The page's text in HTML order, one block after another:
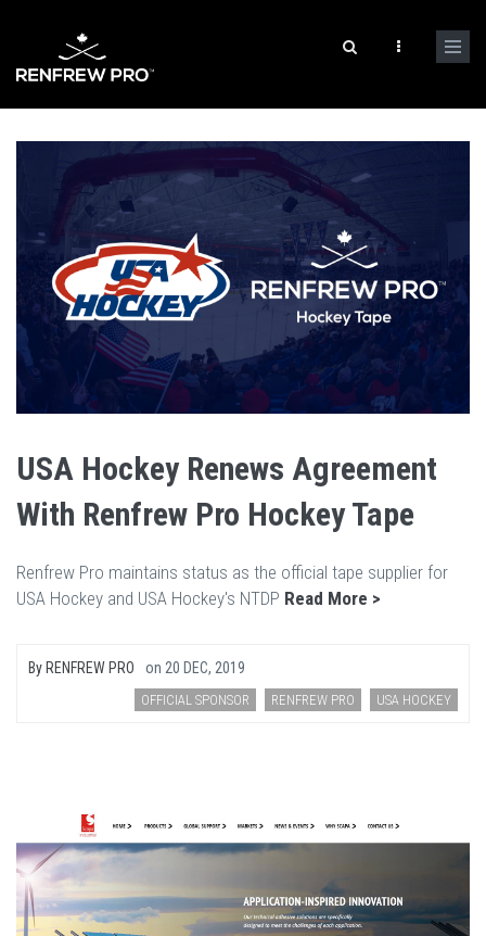
USA Hockey Renews Agreement
With Renfrew Pro Hockey Tape
Renfrew Pro maintains status as the official tape supplier for
USA Hockey and USA Hockey's NTDP Read More >
By RENFREW PRO on 20 DEC, 2019
OFFICIAL SPONSOR RENFREW PRO USA HOCKEY